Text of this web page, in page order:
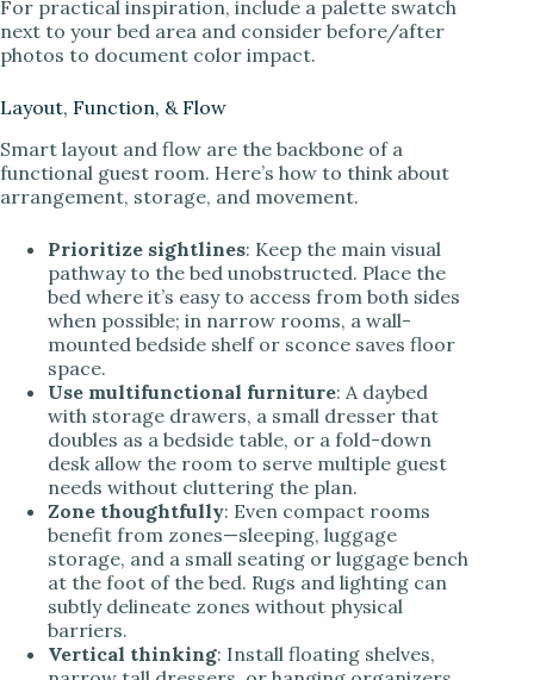
For practical inspiration, include a palette swatch
next to your bed area and consider before/after
photos to document color impact.
Layout, Function, & Flow
Smart layout and flow are the backbone of a
functional guest room. Here’s how to think about
arrangement, storage, and movement.
Prioritize sightlines: Keep the main visual
pathway to the bed unobstructed. Place the
bed where it’s easy to access from both sides
when possible; in narrow rooms, a wall-
mounted bedside shelf or sconce saves floor
space.
Use multifunctional furniture: A daybed
with storage drawers, a small dresser that
doubles as a bedside table, or a fold-down
desk allow the room to serve multiple guest
needs without cluttering the plan.
Zone thoughtfully: Even compact rooms
benefit from zones—sleeping, luggage
storage, and a small seating or luggage bench
at the foot of the bed. Rugs and lighting can
subtly delineate zones without physical
barriers.
Vertical thinking: Install floating shelves,